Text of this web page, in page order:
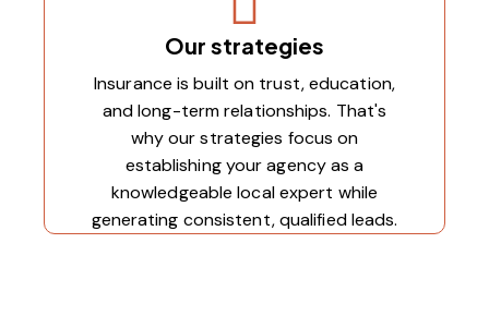
Our strategies
Insurance is built on trust, education,
and long-term relationships. That's
why our strategies focus on
establishing your agency as a
knowledgeable local expert while
generating consistent, qualified leads.